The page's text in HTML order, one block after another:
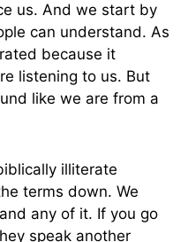
us. And we start by
can understand. As
because it
listening to us. But
like we are from a
illiterate
terms down. We
any of it. If you go
speak another